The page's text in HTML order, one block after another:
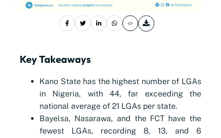
Key Takeaways
Kano State has the highest number of LGAs
in Nigeria, with 44, far exceeding the
national average of 21 LGAs per state.
Bayelsa, Nasarawa, and the FCT have the
fewest LGAs, recording 8, 13, and 6